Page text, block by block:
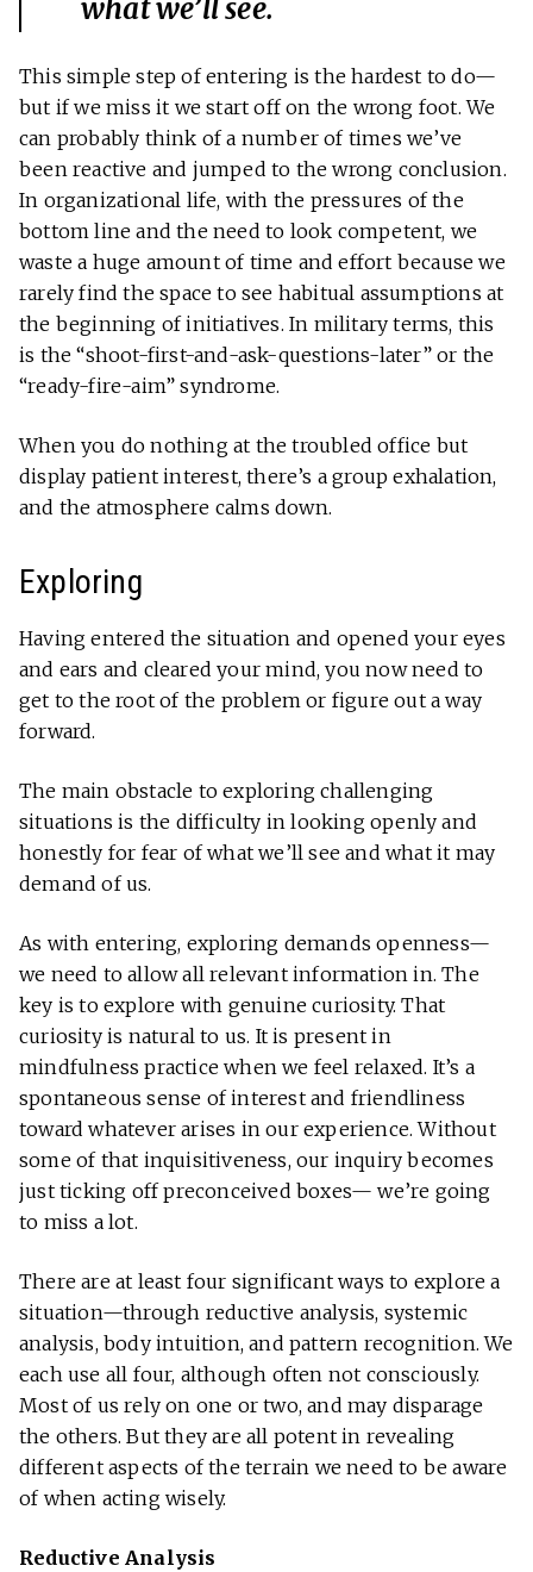
what we’ll see.
This simple step of entering is the hardest to do—
but if we miss it we start off on the wrong foot. We
can probably think of a number of times we’ve
been reactive and jumped to the wrong conclusion.
In organizational life, with the pressures of the
bottom line and the need to look competent, we
waste a huge amount of time and effort because we
rarely find the space to see habitual assumptions at
the beginning of initiatives. In military terms, this
is the “shoot-first-and-ask-questions-later” or the
“ready-fire-aim” syndrome.
When you do nothing at the troubled office but
display patient interest, there’s a group exhalation,
and the atmosphere calms down.
Exploring
Having entered the situation and opened your eyes
and ears and cleared your mind, you now need to
get to the root of the problem or figure out a way
forward.
The main obstacle to exploring challenging
situations is the difficulty in looking openly and
honestly for fear of what we’ll see and what it may
demand of us.
As with entering, exploring demands openness—
we need to allow all relevant information in. The
key is to explore with genuine curiosity. That
curiosity is natural to us. It is present in
mindfulness practice when we feel relaxed. It’s a
spontaneous sense of interest and friendliness
toward whatever arises in our experience. Without
some of that inquisitiveness, our inquiry becomes
just ticking off preconceived boxes— we’re going
to miss a lot.
There are at least four significant ways to explore a
situation—through reductive analysis, systemic
analysis, body intuition, and pattern recognition. We
each use all four, although often not consciously.
Most of us rely on one or two, and may disparage
the others. But they are all potent in revealing
different aspects of the terrain we need to be aware
of when acting wisely.
Reductive Analysis